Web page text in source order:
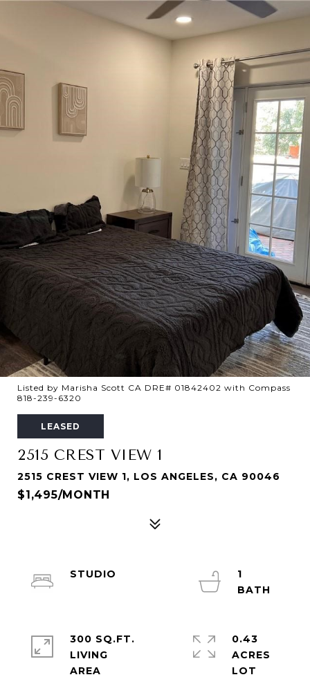
Listed by Marisha Scott CA DRE# 01842402 with Compass
818-239-6320
LEASED
2515 CREST VIEW 1
2515 CREST VIEW 1, LOS ANGELES, CA 90046
$1,495/MONTH
STUDIO
1
300 SQ.FT.
LIVING
0.43
ACRES